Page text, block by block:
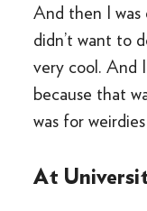
And then I was
didn’t want to
very cool. And
because that
was for
At